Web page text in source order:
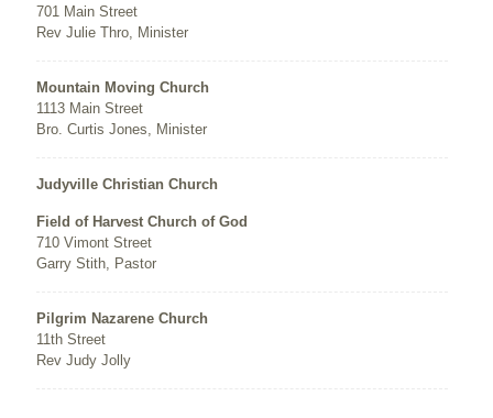
701 Main Street
Rev Julie Thro, Minister
Mountain Moving Church
1113 Main Street
Bro. Curtis Jones, Minister
Judyville Christian Church
Field of Harvest Church of God
710 Vimont Street
Garry Stith, Pastor
Pilgrim Nazarene Church
11th Street
Rev Judy Jolly